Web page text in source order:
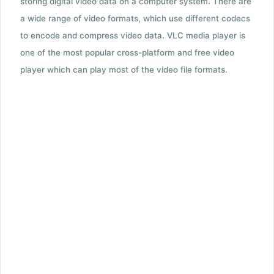
a wide range of video formats, which use different codecs
to encode and compress video data. VLC media player is
one of the most popular cross-platform and free video
player which can play most of the video file formats.